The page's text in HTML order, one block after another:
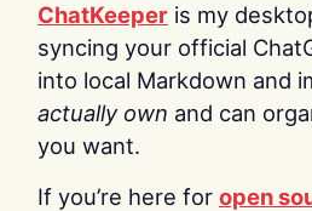
ChatKeeper is my
syncing your official
into local Markdown and
actually own and can
you want.
If you’re here for open